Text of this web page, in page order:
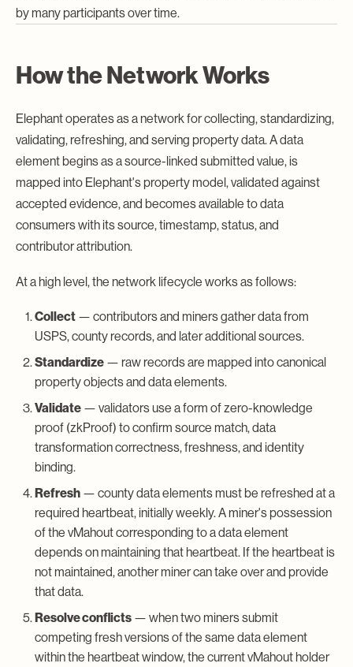
by many participants over time.
How the Network Works
Elephant operates as a network for collecting, standardizing,
validating, refreshing, and serving property data. A data
element begins as a source-linked submitted value, is
mapped into Elephant's property model, validated against
accepted evidence, and becomes available to data
consumers with its source, timestamp, status, and
contributor attribution.
At a high level, the network lifecycle works as follows:
Collect — contributors and miners gather data from
USPS, county records, and later additional sources.
Standardize — raw records are mapped into canonical
property objects and data elements.
Validate — validators use a form of zero-knowledge
proof (zkProof) to confirm source match, data
transformation correctness, freshness, and identity
binding.
Refresh — county data elements must be refreshed at a
required heartbeat, initially weekly. A miner's possession
of the vMahout corresponding to a data element
depends on maintaining that heartbeat. If the heartbeat is
not maintained, another miner can take over and provide
that data.
Resolve conflicts — when two miners submit
competing fresh versions of the same data element
within the heartbeat window, the current vMahout holder